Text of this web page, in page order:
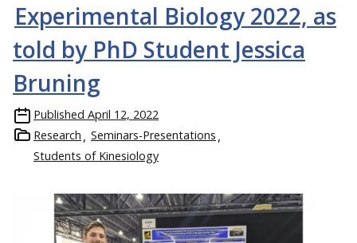
Experimental Biology 2022, as
told by PhD Student Jessica
Bruning
Published April 12, 2022
Research
Seminars-Presentations
Students of Kinesiology